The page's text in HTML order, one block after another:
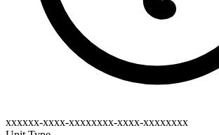
xxxxxx-xxxx-xxxxxxxx-xxxx-xxxxxxxx